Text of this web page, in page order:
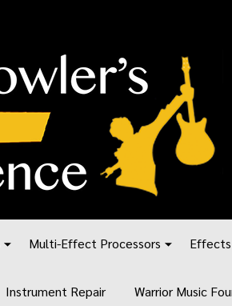
Multi-Effect Processors Effects
Instrument Repair Warrior Music